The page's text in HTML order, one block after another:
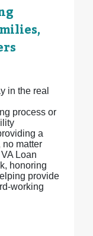
in the real
process or
a
matter
Loan
honoring
provide
working